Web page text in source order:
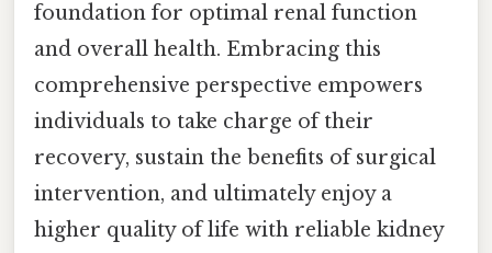
foundation for optimal renal function
and overall health. Embracing this
comprehensive perspective empowers
individuals to take charge of their
recovery, sustain the benefits of surgical
intervention, and ultimately enjoy a
higher quality of life with reliable kidney